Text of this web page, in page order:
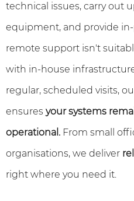
technical issues, carry out
equipment, and provide
remote support isn't
with in-house
regular, scheduled visits,
ensures your systems
operational. From small
organisations, we deliver
right where you need it.